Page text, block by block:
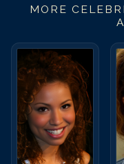
MORE